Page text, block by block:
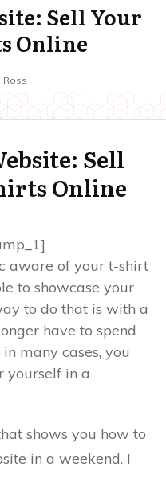
Sell Your
Online
Ross
Sell
Online
aware of your t-shirt
to showcase your
to do that is with a
have to spend
many cases, you
yourself in a
shows you how to
in a weekend. I